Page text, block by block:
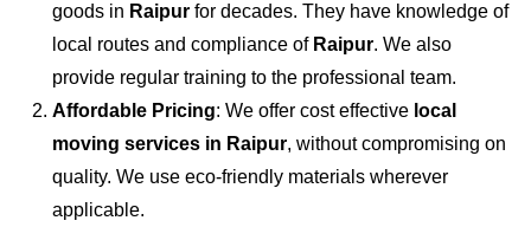
goods in Raipur for decades. They have knowledge of
local routes and compliance of Raipur. We also
provide regular training to the professional team.
Affordable Pricing: We offer cost effective local
moving services in Raipur, without compromising on
quality. We use eco-friendly materials wherever
applicable.